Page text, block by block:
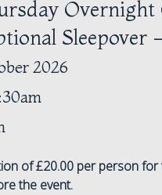
Overnight
Sleepover
2026
of £20.00 per person for
the event.